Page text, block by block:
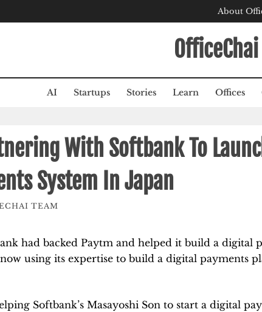
About
OfficeChai
AI Startups Stories Learn Offices
With Softbank To
System In Japan
TEAM
had backed Paytm and helped it build a digital
using its expertise to build a digital payments
Softbank’s Masayoshi Son to start a digital